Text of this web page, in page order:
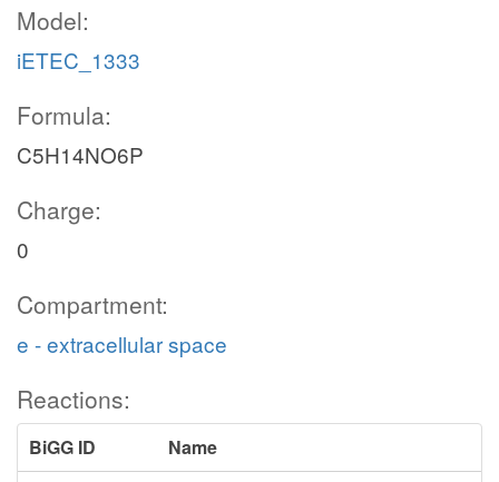
Model:
iETEC_1333
Formula:
C5H14NO6P
Charge:
0
Compartment:
e - extracellular space
Reactions:
BiGG ID
Name